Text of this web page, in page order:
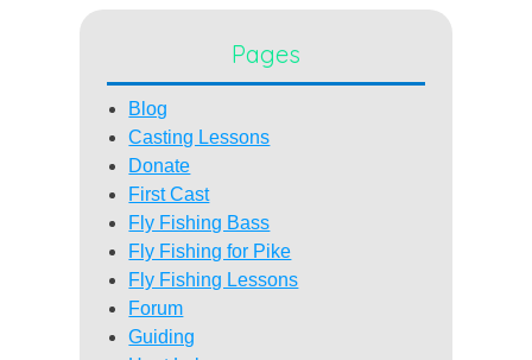
Pages
Blog
Casting Lessons
Donate
First Cast
Fly Fishing Bass
Fly Fishing for Pike
Fly Fishing Lessons
Forum
Guiding